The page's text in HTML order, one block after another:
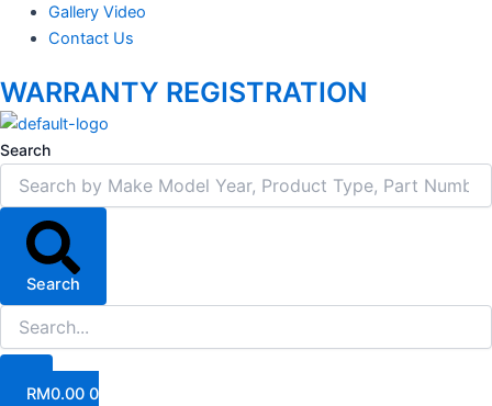
Gallery Video
Contact Us
WARRANTY REGISTRATION
Search
Search
RM0.00 0